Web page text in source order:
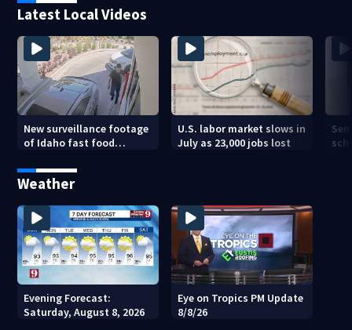
Latest Local Videos
New surveillance footage
of Idaho fast food
shooting
U.S. labor market slows in
July as 23,000 jobs lost
Weather
Evening Forecast:
Saturday, August 8, 2026
Eye on Tropics PM Update
8/8/26